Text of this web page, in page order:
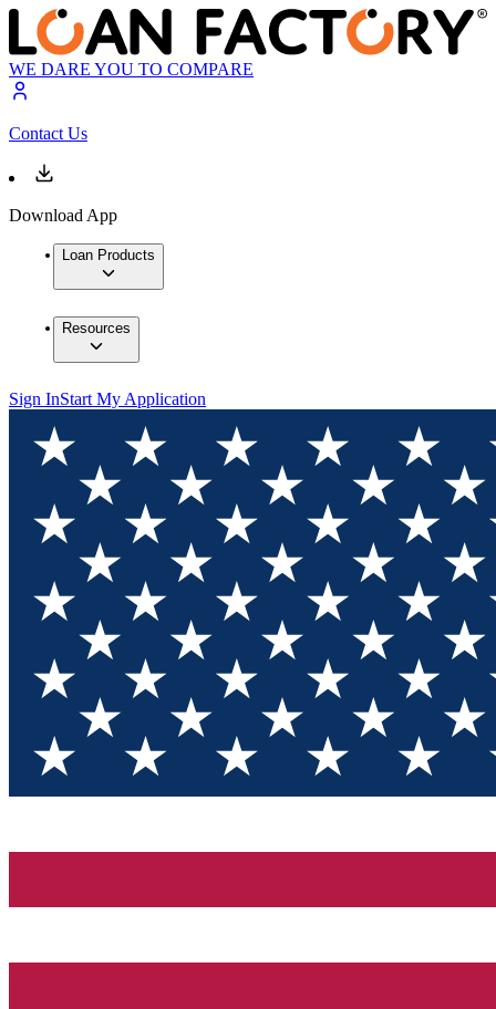
WE DARE YOU TO COMPARE
Contact Us
Download App
Loan Products
Resources
Sign InStart My Application